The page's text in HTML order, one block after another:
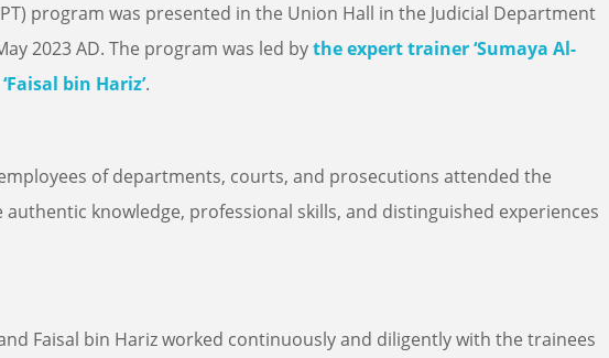
program was presented in the Union Hall in the Judicial Department
2023 AD. The program was led bythe expert trainer ‘Sumaya Al-
bin Hariz’.
of departments, courts, and prosecutions attended the
knowledge, professional skills, and distinguished experiences
Faisal bin Hariz worked continuously and diligently with the trainees